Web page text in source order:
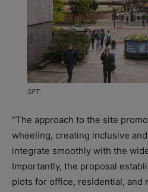
SPT
“The approach to the site
wheeling, creating inclusive
integrate smoothly with the
Importantly, the proposal
plots for office, residential, and